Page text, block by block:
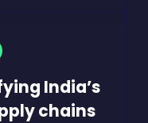
India’s
chains